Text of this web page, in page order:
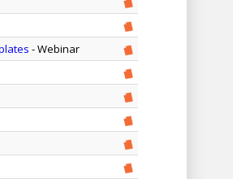
- Webinar